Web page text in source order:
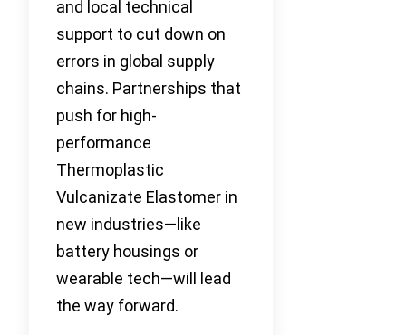
and local technical
support to cut down on
errors in global supply
chains. Partnerships that
push for high-
performance
Thermoplastic
Vulcanizate Elastomer in
new industries—like
battery housings or
wearable tech—will lead
the way forward.